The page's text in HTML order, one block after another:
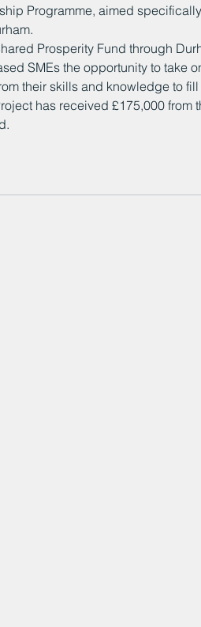
Programme, aimed
Prosperity Fund through
SMEs the opportunity to take
their skills and knowledge to
has received £175,000 from